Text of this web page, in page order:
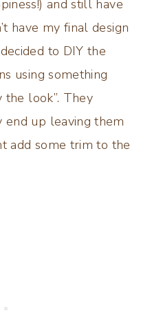
and still have
have my final design
to DIY the
using something
look”. They
end up leaving them
add some trim to the